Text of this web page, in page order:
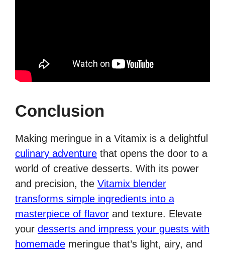
Conclusion
Making meringue in a Vitamix is a delightful
culinary adventure that opens the door to a
world of creative desserts. With its power
and precision, the Vitamix blender
transforms simple ingredients into a
masterpiece of flavor and texture. Elevate
your desserts and impress your guests with
homemade meringue that’s light, airy, and